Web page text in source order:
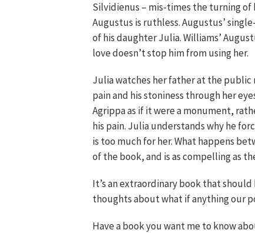
Silvidienus – mis-times the turning of
Augustus is ruthless. Augustus’
of his daughter Julia. Williams’
love doesn’t stop him from using her.
Julia watches her father at the public
pain and his stoniness through her
Agrippa as if it were a monument,
his pain. Julia understands why he
is too much for her. What happens
of the book, and is as compelling as
It’s an extraordinary book that
thoughts about what if anything our
Have a book you want me to know